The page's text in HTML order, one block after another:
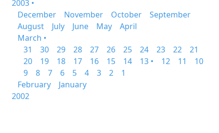
2003 •
December
November October
September
August
July June May
April
March •
31
30 29 28 27 26 25 24 23 22
21
20
19 18 17 16 15 14 13 • 12 11
10
9
8 7 6 5 4 3 2
1
February
January
2002